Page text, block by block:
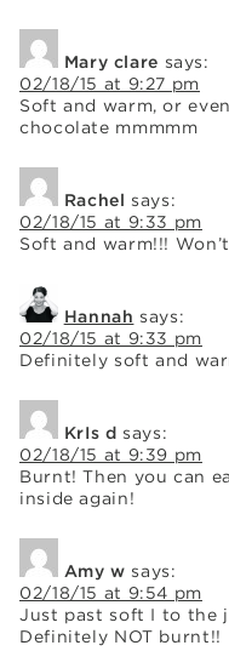
Mary clare says:
02/18/15 at 9:27 pm
Soft and warm, or
chocolate mmmmm
Rachel says:
02/18/15 at 9:33 pm
Soft and warm!!!
Hannah says:
02/18/15 at 9:33 pm
Definitely soft and
KrIs d says:
02/18/15 at 9:39 pm
Burnt! Then you can
inside again!
Amy w says:
02/18/15 at 9:54 pm
Just past soft I to the
Definitely NOT burnt!!